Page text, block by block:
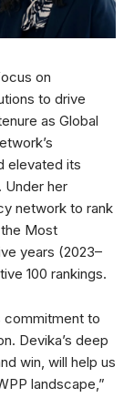
on
to drive
as Global
elevated its
her
network to rank
Most
years (2023–
100 rankings.
commitment to
Devika’s deep
win, will help us
landscape,”